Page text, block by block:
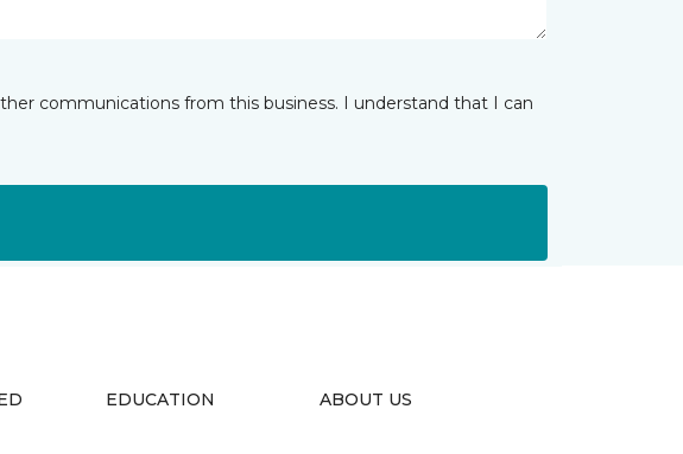
communications from this business. I understand that I can
EDUCATION ABOUT US